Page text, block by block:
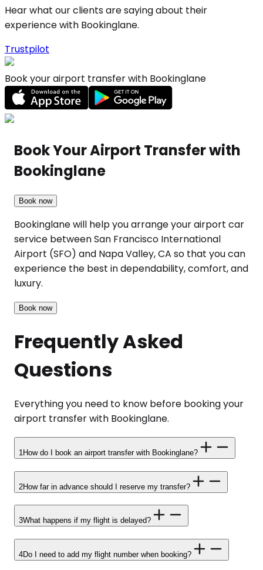
Hear what our clients are saying about their
experience with Bookinglane.
Trustpilot
Book your airport transfer with Bookinglane
Book Your Airport Transfer with
Bookinglane
Book now
Bookinglane will help you arrange your airport car
service between San Francisco International
Airport (SFO) and Napa Valley, CA so that you can
experience the best in dependability, comfort, and
luxury.
Book now
Frequently Asked
Questions
Everything you need to know before booking your
airport transfer with Bookinglane.
1 How do I book an airport transfer with Bookinglane?
2How far in advance should I reserve my transfer?
3What happens if my flight is delayed?
4Do I need to add my flight number when booking?